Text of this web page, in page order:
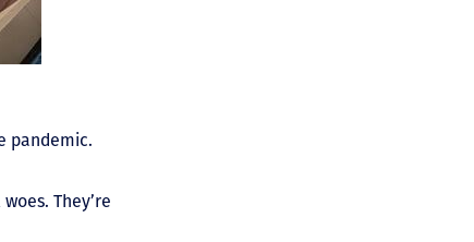
pandemic.
They’re